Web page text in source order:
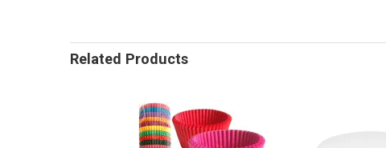
Related Products